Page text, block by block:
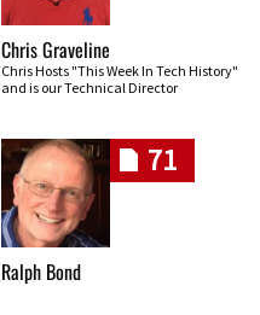
Chris Graveline
Chris Hosts "This Week In Tech History"
and is our Technical Director
71
Ralph Bond